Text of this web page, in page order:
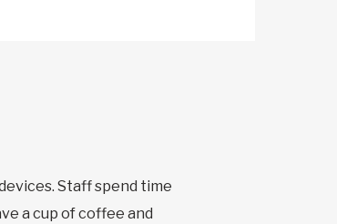
Staff spend time
a cup of coffee and